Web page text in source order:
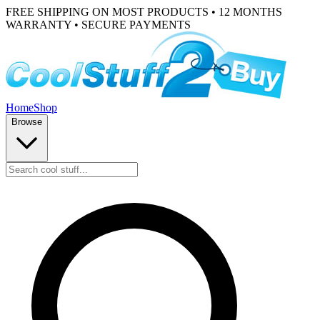
FREE SHIPPING ON MOST PRODUCTS • 12 MONTHS
WARRANTY • SECURE PAYMENTS
HomeShop
Browse